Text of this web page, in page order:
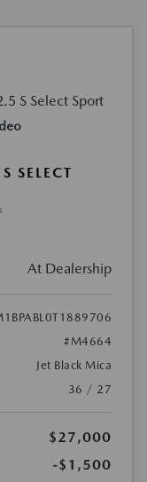
SELECT
At Dealership
#M4664
Jet Black Mica
36 / 27
$27,000
-$1,500